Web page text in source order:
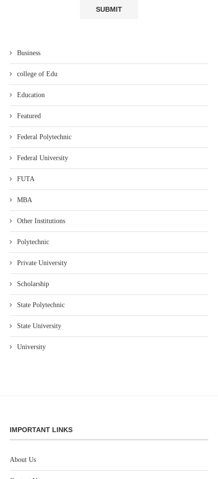
Business
college of Edu
Education
Featured
Federal Polytechnic
Federal University
FUTA
MBA
Other Institutions
Polytechnic
Private University
Scholarship
State Polytechnic
State University
University
IMPORTANT LINKS
About Us